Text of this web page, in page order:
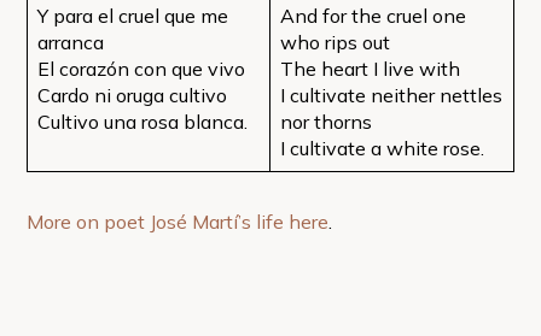
Y para el cruel que me
arranca
El corazón con que vivo
Cardo ni oruga cultivo
Cultivo una rosa blanca.
And for the cruel one
who rips out
The heart I live with
I cultivate neither nettles
nor thorns
I cultivate a white rose.
More on poet José Martí’s life here